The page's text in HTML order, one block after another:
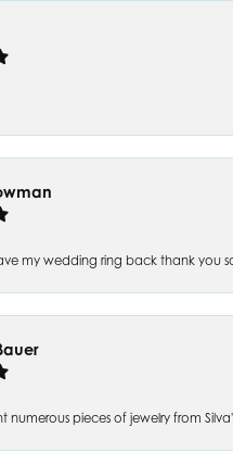
my wedding ring back thank you
numerous pieces of jewelry from